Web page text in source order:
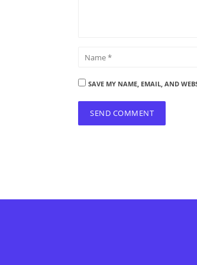
SAVE MY NAME, EMAIL, AND